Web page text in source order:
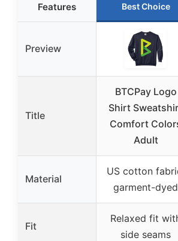
Features Best Choice
Preview
Title
BTCPay Logo
Shirt
Comfort
Adult
Material
US cotton
garment-dyed
Fit
Relaxed fit
side seams